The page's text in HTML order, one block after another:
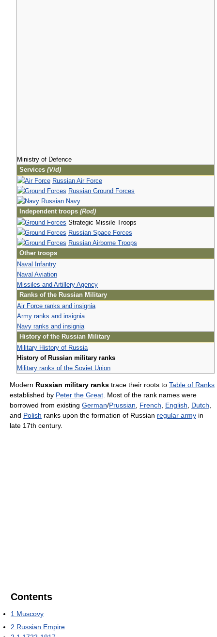
Ministry of Defence
Services (Vid)
Russian Air Force
Russian Ground Forces
Russian Navy
Independent troops (Rod)
Strategic Missile Troops
Russian Space Forces
Russian Airborne Troops
Other troops
Naval Infantry
Naval Aviation
Missiles and Artillery Agency
Ranks of the Russian Military
Air Force ranks and insignia
Army ranks and insignia
Navy ranks and insignia
History of the Russian Military
Military History of Russia
History of Russian military ranks
Military ranks of the Soviet Union
Modern Russian military ranks trace their roots to Table of Ranks
established by Peter the Great. Most of the rank names were
borrowed from existing German/Prussian, French, English, Dutch,
and Polish ranks upon the formation of Russian regular army in
late 17th century.
Contents
1 Muscovy
2 Russian Empire